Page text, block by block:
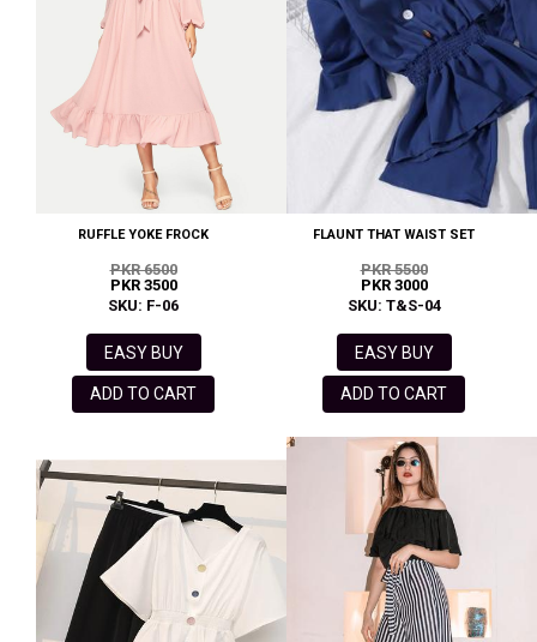
RUFFLE YOKE FROCK
PKR 6500
PKR 3500
SKU: F-06
EASY BUY
ADD TO CART
FLAUNT THAT WAIST SET
PKR 5500
PKR 3000
SKU: T&S-04
EASY BUY
ADD TO CART